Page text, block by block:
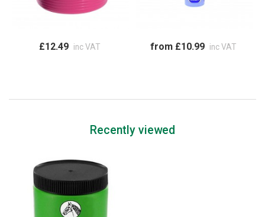
£12.49 inc VAT from £10.99 inc VAT
Recently viewed